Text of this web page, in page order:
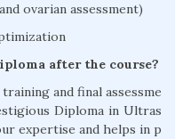
ovarian assessment)
after the course?
and final assessme
Diploma in Ultras
expertise and helps in p